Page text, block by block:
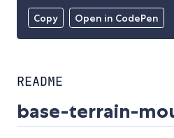
Copy Open in CodePen
README
base-terrain-